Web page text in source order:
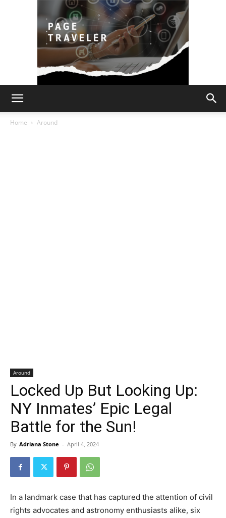
Home Around
Around
Locked Up But Looking Up:
NY Inmates’ Epic Legal
Battle for the Sun!
By Adriana Stone - April 4, 2024
In a landmark case that has captured the attention of civil
rights advocates and astronomy enthusiasts alike, six